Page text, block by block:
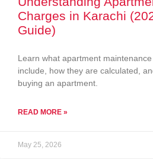
Charges in Karachi
Guide)
Learn what apartment
include, how they are calculated,
buying an apartment.
READ MORE »
May 25, 2026